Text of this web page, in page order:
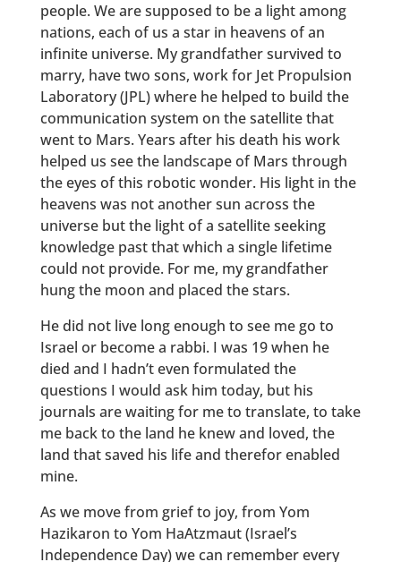
people. We are supposed to be a light among
nations, each of us a star in heavens of an
infinite universe. My grandfather survived to
marry, have two sons, work for Jet Propulsion
Laboratory (JPL) where he helped to build the
communication system on the satellite that
went to Mars. Years after his death his work
helped us see the landscape of Mars through
the eyes of this robotic wonder. His light in the
heavens was not another sun across the
universe but the light of a satellite seeking
knowledge past that which a single lifetime
could not provide. For me, my grandfather
hung the moon and placed the stars.
He did not live long enough to see me go to
Israel or become a rabbi. I was 19 when he
died and I hadn’t even formulated the
questions I would ask him today, but his
journals are waiting for me to translate, to take
me back to the land he knew and loved, the
land that saved his life and therefor enabled
mine.
As we move from grief to joy, from Yom
Hazikaron to Yom HaAtzmaut (Israel’s
Independence Day) we can remember every